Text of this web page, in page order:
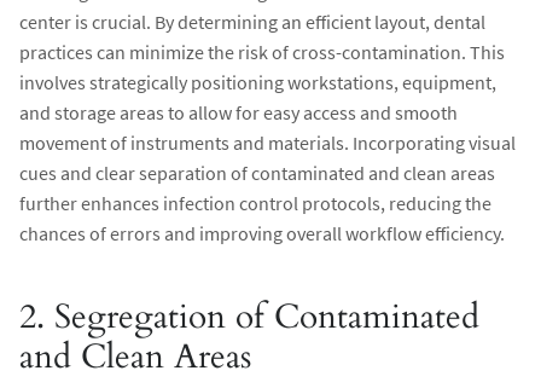
center is crucial. By determining an efficient layout, dental
practices can minimize the risk of cross-contamination. This
involves strategically positioning workstations, equipment,
and storage areas to allow for easy access and smooth
movement of instruments and materials. Incorporating visual
cues and clear separation of contaminated and clean areas
further enhances infection control protocols, reducing the
chances of errors and improving overall workflow efficiency.
2. Segregation of Contaminated
and Clean Areas